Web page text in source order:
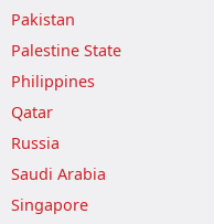
Pakistan
Palestine State
Philippines
Qatar
Russia
Saudi Arabia
Singapore